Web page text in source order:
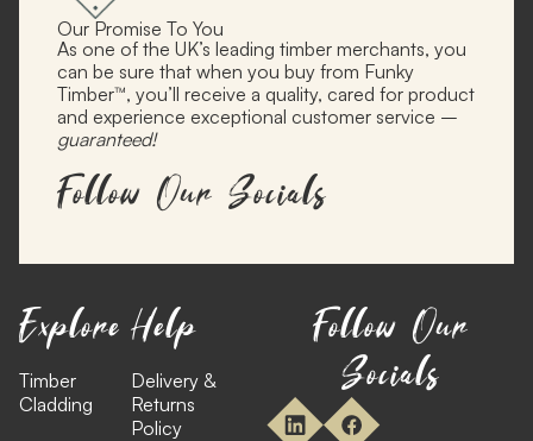
Our Promise To You
As one of the UK’s leading timber merchants, you
can be sure that when you buy from Funky
Timber™, you’ll receive a quality, cared for product
and experience exceptional customer service –
guaranteed!
Follow Our Socials
Explore
Timber
Cladding
Help
Delivery &
Returns
Policy
Follow Our
Socials